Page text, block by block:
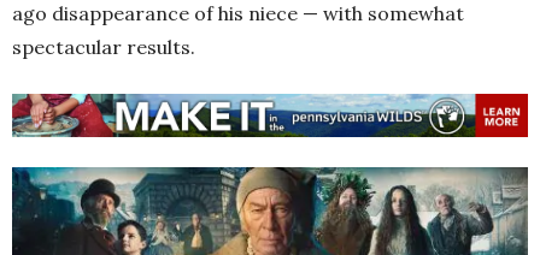
ago disappearance of his niece — with somewhat
spectacular results.